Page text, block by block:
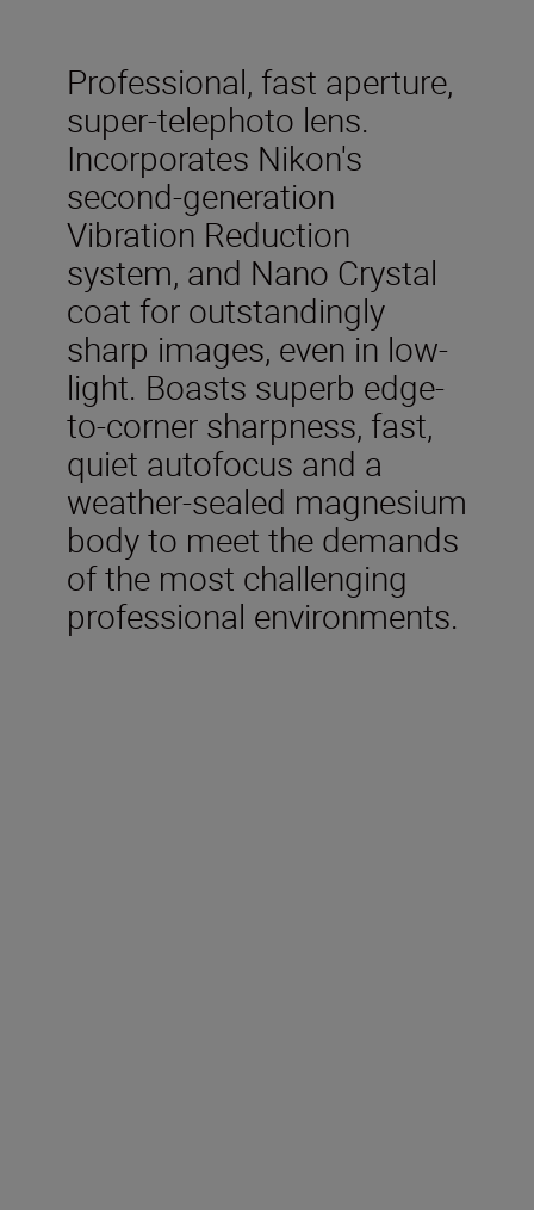
Professional, fast aperture,
super-telephoto lens.
Incorporates Nikon's
second-generation
Vibration Reduction
system, and Nano Crystal
coat for outstandingly
sharp images, even in low-
light. Boasts superb edge-
to-corner sharpness, fast,
quiet autofocus and a
weather-sealed magnesium
body to meet the demands
of the most challenging
professional environments.